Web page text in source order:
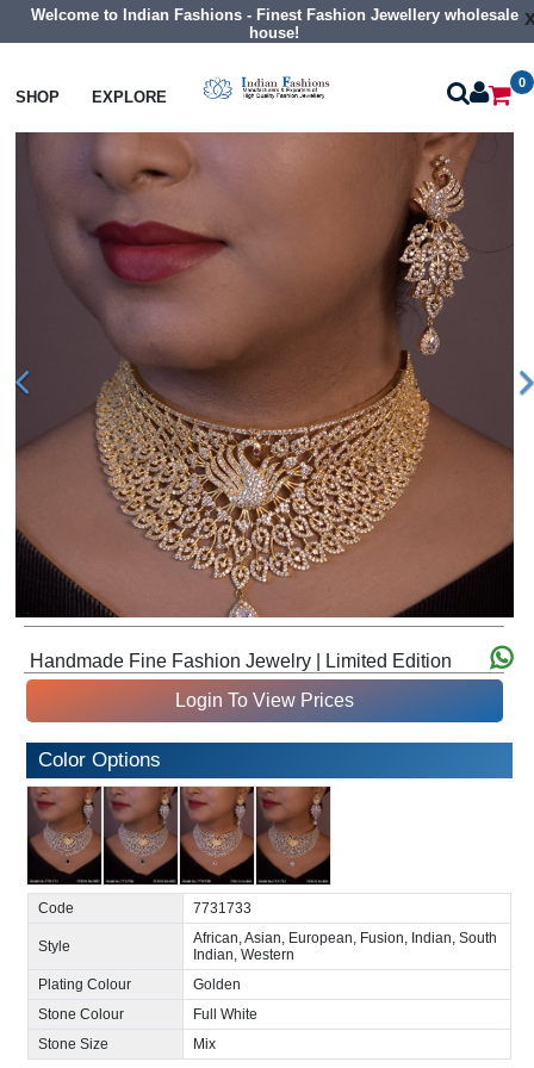
Welcome to Indian Fashions - Finest Fashion Jewellery wholesale
house!
SHOP EXPLORE
0
Necklaces Choker Necklaces
Handmade Fine Fashion Jewelry | Limited Edition
Login To View Prices
Color Options
Code 7731733
Style
African, Asian, European, Fusion, Indian, South
Indian, Western
Plating Colour
Golden
Stone Colour
Full White
Stone Size
Mix